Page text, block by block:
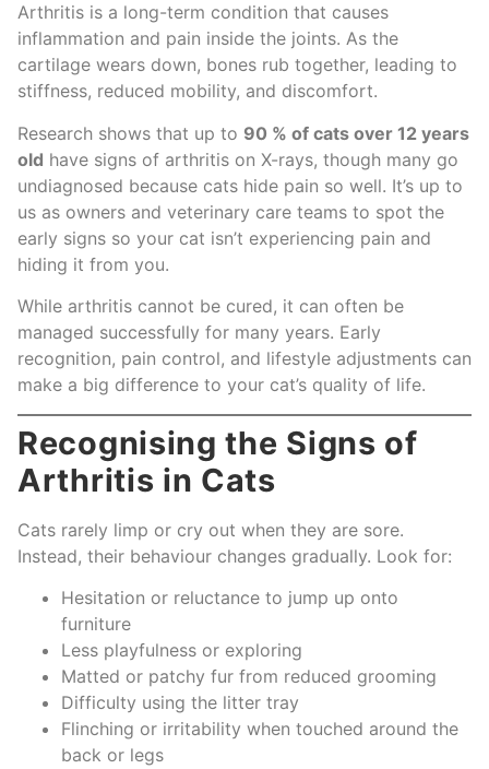
Arthritis is a long-term condition that causes
inflammation and pain inside the joints. As the
cartilage wears down, bones rub together, leading to
stiffness, reduced mobility, and discomfort.
Research shows that up to 90 % of cats over 12 years
old have signs of arthritis on X-rays, though many go
undiagnosed because cats hide pain so well. It’s up to
us as owners and veterinary care teams to spot the
early signs so your cat isn’t experiencing pain and
hiding it from you.
While arthritis cannot be cured, it can often be
managed successfully for many years. Early
recognition, pain control, and lifestyle adjustments can
make a big difference to your cat’s quality of life.
Recognising the Signs of
Arthritis in Cats
Cats rarely limp or cry out when they are sore.
Instead, their behaviour changes gradually. Look for:
Hesitation or reluctance to jump up onto
furniture
Less playfulness or exploring
Matted or patchy fur from reduced grooming
Difficulty using the litter tray
Flinching or irritability when touched around the
back or legs